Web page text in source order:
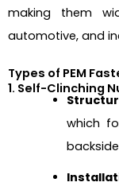
making them
automotive, and
Types of PEM
1. Self-Clinching
which